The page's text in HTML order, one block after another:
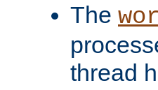
The
thread